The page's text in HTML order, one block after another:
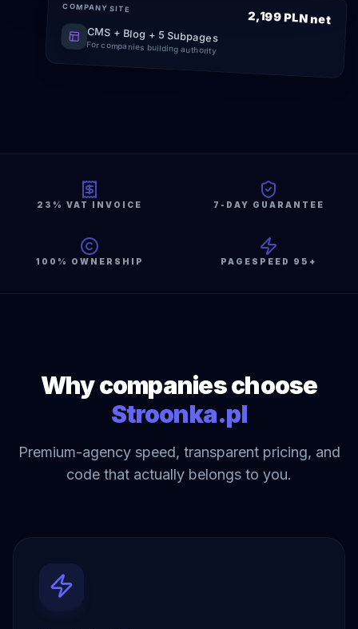
COMPANY SITE
2,199 PLN net
CMS + Blog + 5 Subpages
For companies building authority
23% VAT INVOICE 7-DAY GUARANTEE
100% OWNERSHIP PAGESPEED 95+
Why companies choose
Stroonka.pl
Premium-agency speed, transparent pricing, and
code that actually belongs to you.